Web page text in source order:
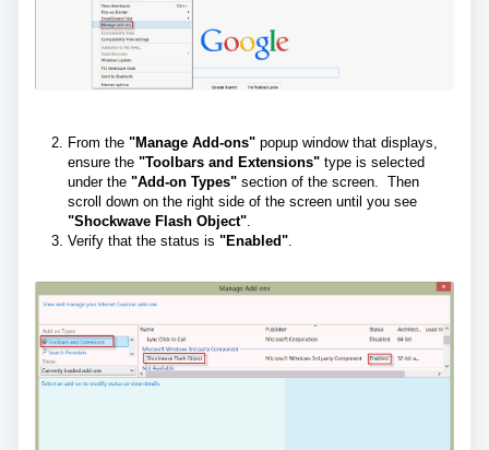
From the"Manage Add-ons"popup window that displays,
ensure the "Toolbars and Extensions"type is selected
under the "Add-on Types"section of the screen. Then
scroll down on the right side of the screen until you see
"Shockwave Flash Object".
Verify that the status is "Enabled".